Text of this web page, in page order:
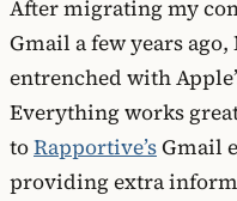
After migrating my
Gmail a few years
entrenched with
Everything works
toRapportive’sGmail
providing extra